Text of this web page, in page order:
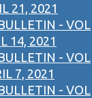
21, 2021
- VOL
14, 2021
- VOL
7, 2021
- VOL